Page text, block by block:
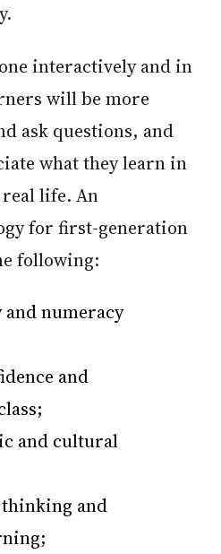
will be more
ask questions, and
what they learn in
life. An
for first-generation
following:
numeracy
and
and cultural
and